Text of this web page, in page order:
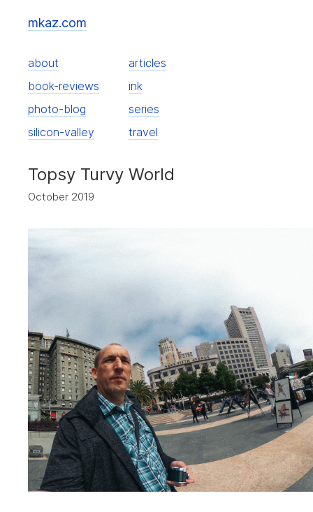
mkaz.com
about
articles
book-reviews
ink
photo-blog
series
silicon-valley
travel
Topsy Turvy World
October 2019